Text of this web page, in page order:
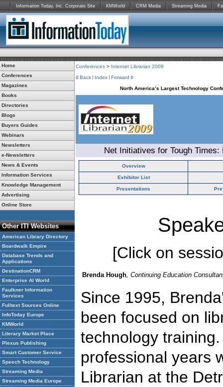
Information Today, Inc. Corporate Site KMWorld CRM Media Streaming Media
Home
Conferences
Magazines
Books
Directories
Blogs
Buyers Guides
Webinars
Newsletters
e-Newsletters
News & Events
Information Services
Knowledge Management
Advertising
Online Store
Other ITI Websites
American Library Directory
Boardwalk Empire
Database Trends and
Applications
DestinationCRM
Enterprise AI World
Faulkner Information
Services
Fulltext Sources Online
InfoToday Europe
KMWorld
Literary Market Place
Plexus Publishing
Smart Customer Service
Speech Technology
Streaming Media
Streaming Media Europe
Conferences > Internet Librarian 2009
Back
Index
Forward
North America’s Largest Technology
Net Initiatives for Tough
Overview
Exhibitor List
Presentations
[Click on
Brenda Hough, Continuing Education
Since 1995,
been focused on
technology
professional years
Librarian at the